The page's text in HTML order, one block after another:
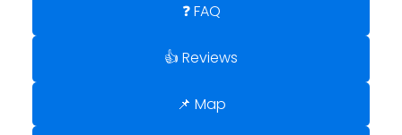
❓ FAQ
👍 Reviews
📌 Map